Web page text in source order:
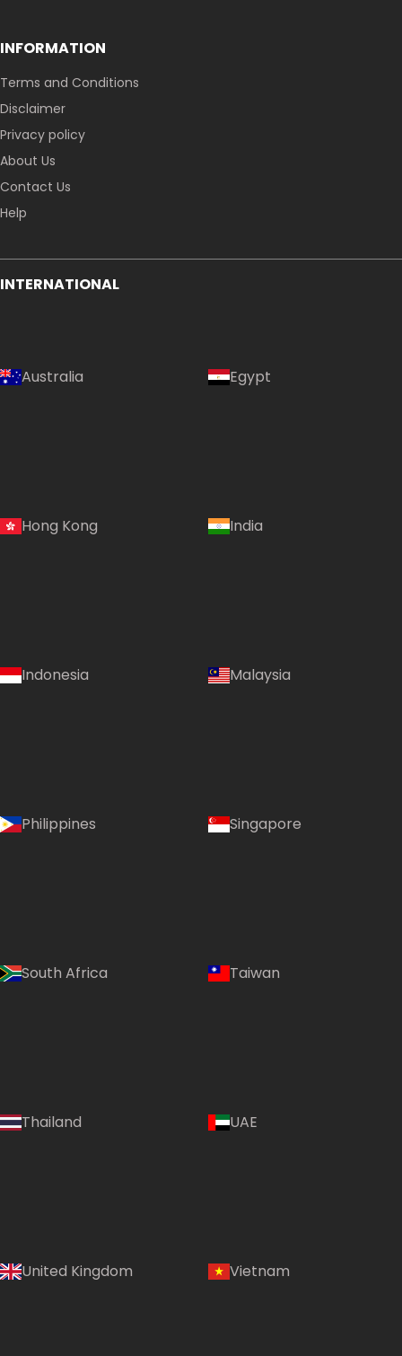
INFORMATION
Terms and Conditions
Disclaimer
Privacy policy
About Us
Contact Us
Help
INTERNATIONAL
Australia Egypt
Hong Kong India
Indonesia Malaysia
Philippines Singapore
South Africa Taiwan
Thailand UAE
United Kingdom Vietnam